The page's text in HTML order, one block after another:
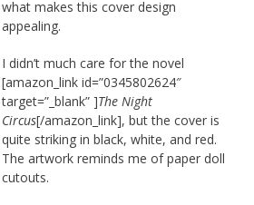
what makes this cover design
appealing.
I didn’t much care for the novel
[amazon_link id=”0345802624″
target=”_blank” ]The Night
Circus[/amazon_link], but the cover is
quite striking in black, white, and red.
The artwork reminds me of paper doll
cutouts.